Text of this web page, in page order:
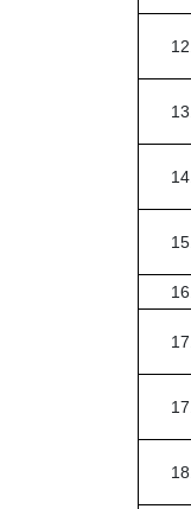
12.
13.
14.
15.
16.
17.
17.
18.